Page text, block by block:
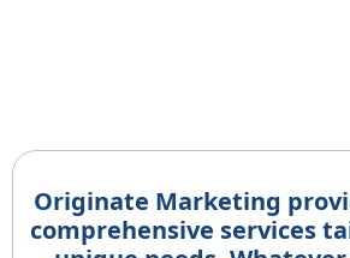
Originate Marketing
comprehensive services